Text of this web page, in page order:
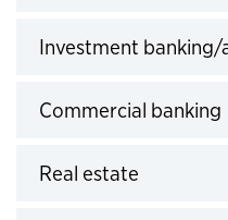
Investment
Commercial banking
Real estate